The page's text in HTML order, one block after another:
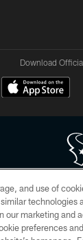
Download
be duplicated,
Privacy Policy,
AD CHOICES
and use of
technologies
our marketing and
preferences